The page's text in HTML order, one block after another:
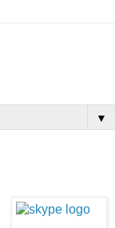
▼